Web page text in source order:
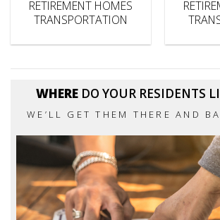
RETIREMENT HOMES
TRANSPORTATION
WHERE DO YOUR RESIDENTS
WE’LL GET THEM THERE AND